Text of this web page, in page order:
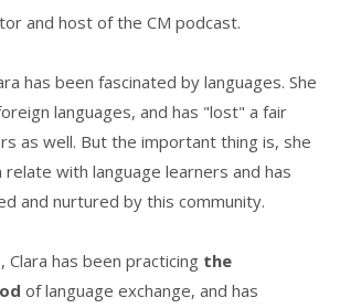
and host of the CM podcast.
has been fascinated by languages. She
languages, and has "lost" a fair
as well. But the important thing is, she
relate with language learners and has
and nurtured by this community.
has been practicing the
of language exchange, and has